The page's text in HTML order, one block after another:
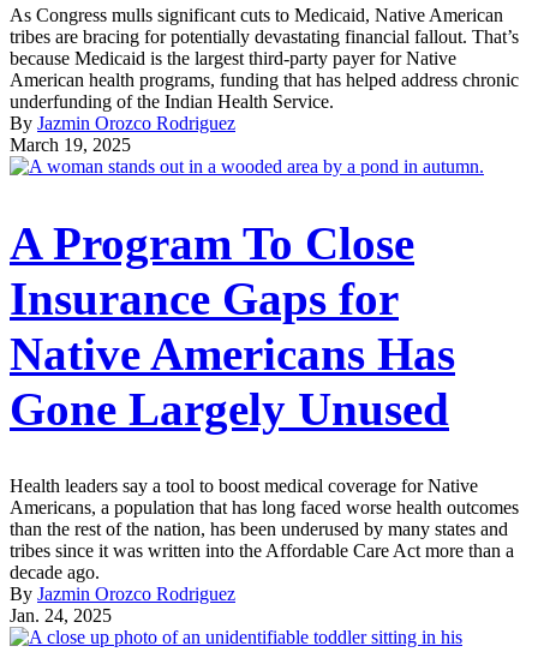
As Congress mulls significant cuts to Medicaid, Native American
tribes are bracing for potentially devastating financial fallout. That’s
because Medicaid is the largest third-party payer for Native
American health programs, funding that has helped address chronic
underfunding of the Indian Health Service.
By Jazmin Orozco Rodriguez
March 19, 2025
A Program To Close
Insurance Gaps for
Native Americans Has
Gone Largely Unused
Health leaders say a tool to boost medical coverage for Native
Americans, a population that has long faced worse health outcomes
than the rest of the nation, has been underused by many states and
tribes since it was written into the Affordable Care Act more than a
decade ago.
By Jazmin Orozco Rodriguez
Jan. 24, 2025